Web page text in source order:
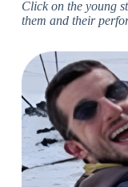
Click on the young
them and their